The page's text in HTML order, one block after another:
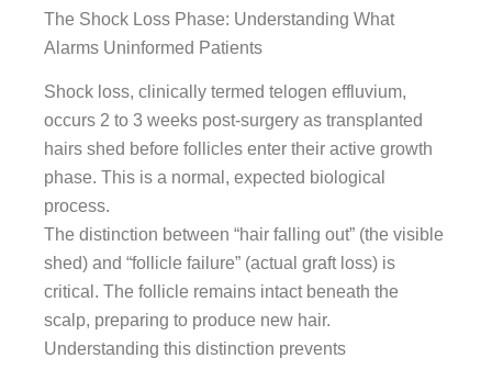
The Shock Loss Phase: Understanding What
Alarms Uninformed Patients
Shock loss, clinically termed telogen effluvium,
occurs 2 to 3 weeks post-surgery as transplanted
hairs shed before follicles enter their active growth
phase. This is a normal, expected biological
process.
The distinction between “hair falling out” (the visible
shed) and “follicle failure” (actual graft loss) is
critical. The follicle remains intact beneath the
scalp, preparing to produce new hair.
Understanding this distinction prevents